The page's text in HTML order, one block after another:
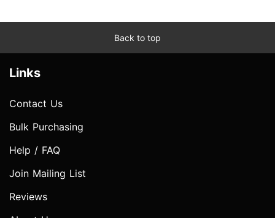
Back to top
Links
Contact Us
Bulk Purchasing
Help / FAQ
Join Mailing List
Reviews